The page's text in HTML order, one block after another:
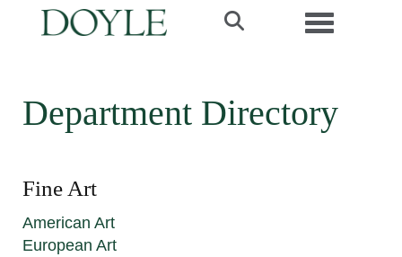
Toggle
Department Directory
Fine Art
American Art
European Art